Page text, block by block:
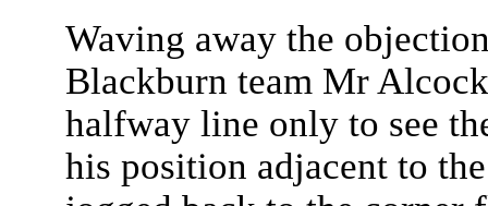
Waving away the
Blackburn team Mr
halfway line only to see
his position adjacent to